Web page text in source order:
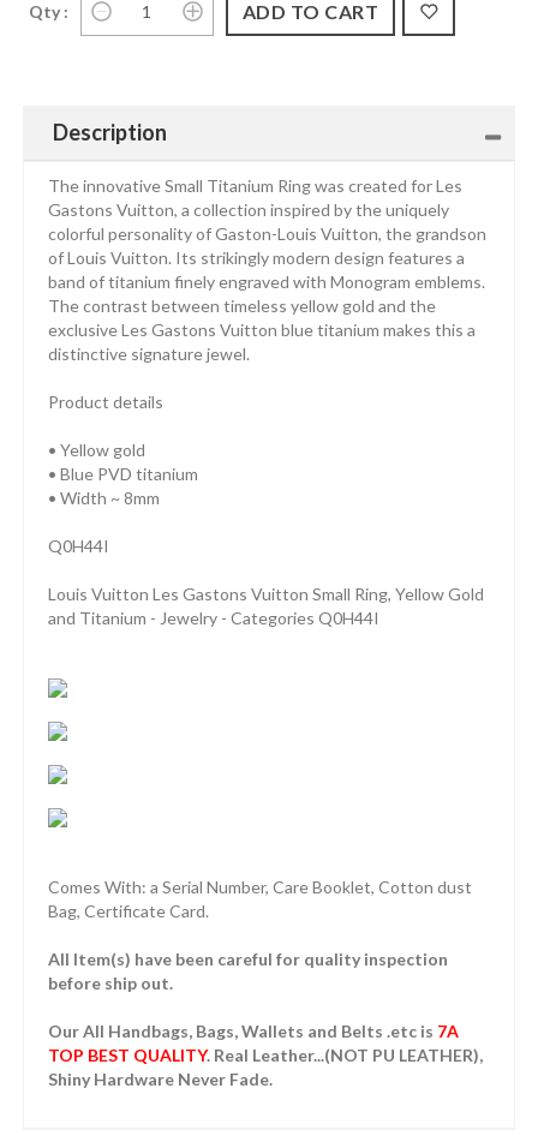
Qty :
Description
The innovative Small Titanium Ring was created for Les
Gastons Vuitton, a collection inspired by the uniquely
colorful personality of Gaston-Louis Vuitton, the grandson
of Louis Vuitton. Its strikingly modern design features a
band of titanium finely engraved with Monogram emblems.
The contrast between timeless yellow gold and the
exclusive Les Gastons Vuitton blue titanium makes this a
distinctive signature jewel.
Product details
• Yellow gold
• Blue PVD titanium
• Width ~ 8mm
Q0H44I
Louis Vuitton Les Gastons Vuitton Small Ring, Yellow Gold
and Titanium - Jewelry - Categories Q0H44I
Comes With: a Serial Number, Care Booklet, Cotton dust
Bag, Certificate Card.
All Item(s) have been careful for quality inspection
before ship out.
Our All Handbags, Bags, Wallets and Belts .etc is 7A
TOP BEST QUALITY. Real Leather...(NOT PU LEATHER),
Shiny Hardware Never Fade.